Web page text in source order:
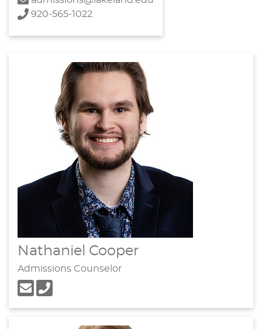
920-565-1022
Nathaniel Cooper
Admissions Counselor